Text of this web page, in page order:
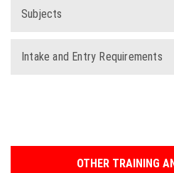
Subjects
Intake and Entry Requirements
OTHER TRAINING